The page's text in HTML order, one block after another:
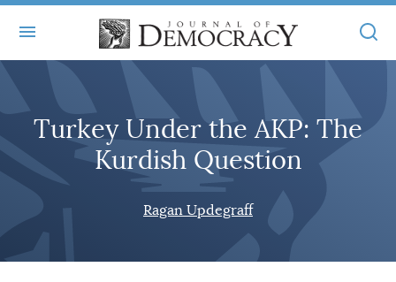
ABOUT
MASTHEAD
STATEMENT OF EDITORIAL INDEPENDENCE
BOOKS
ARTICLES
ISSUES
ALL ARTICLES
JOD ONLINE
MAIN
Turkey Under the AKP: The
Kurdish Question
Ragan Updegraff